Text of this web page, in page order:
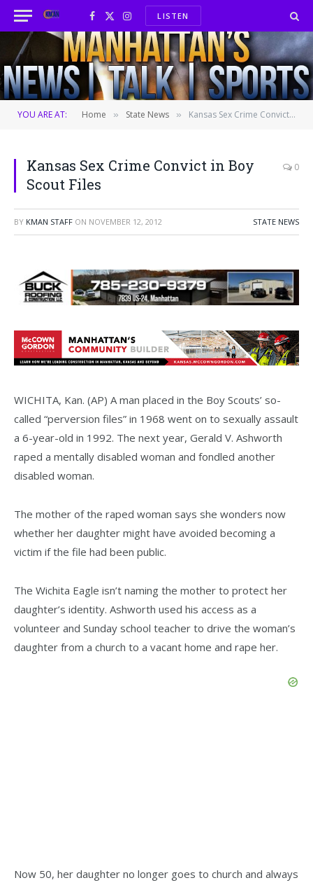
Facebook
X
(Twitter)
InstagramLISTEN
YOU ARE AT: Home » State News » Kansas Sex Crime Convict in Boy Scout Files
Kansas Sex Crime Convict in Boy
Scout Files
0
BY KMAN STAFF ON NOVEMBER 12, 2012 STATE NEWS
WICHITA, Kan. (AP) A man placed in the Boy Scouts’ so-
called “perversion files” in 1968 went on to sexually assault
a 6-year-old in 1992. The next year, Gerald V. Ashworth
raped a mentally disabled woman and fondled another
disabled woman.
The mother of the raped woman says she wonders now
whether her daughter might have avoided becoming a
victim if the file had been public.
The Wichita Eagle isn’t naming the mother to protect her
daughter’s identity. Ashworth used his access as a
volunteer and Sunday school teacher to drive the woman’s
daughter from a church to a vacant home and rape her.
Now 50, her daughter no longer goes to church and always